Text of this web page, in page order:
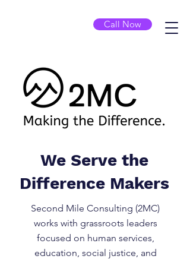
Call Now
We Serve the
Difference Makers
Second Mile Consulting (2MC)
works with grassroots leaders
focused on human services,
education, social justice, and